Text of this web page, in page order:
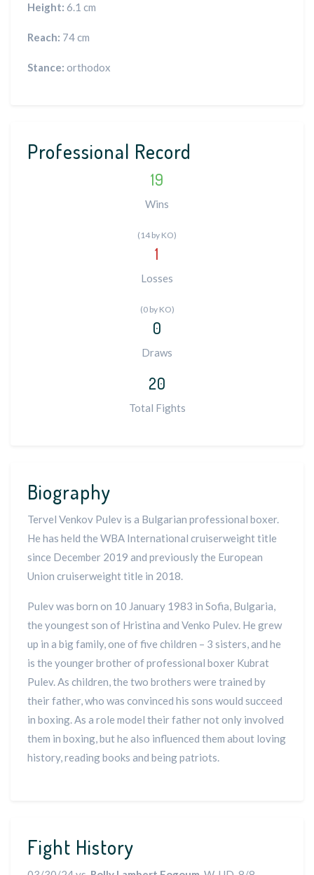
Height: 6.1 cm
Reach: 74 cm
Stance: orthodox
Professional Record
19
Wins
(14 by KO)
1
Losses
(0 by KO)
0
Draws
20
Total Fights
Biography
Tervel Venkov Pulev is a Bulgarian professional boxer.
He has held the WBA International cruiserweight title
since December 2019 and previously the European
Union cruiserweight title in 2018.
Pulev was born on 10 January 1983 in Sofia, Bulgaria,
the youngest son of Hristina and Venko Pulev. He grew
up in a big family, one of five children – 3 sisters, and he
is the younger brother of professional boxer Kubrat
Pulev. As children, the two brothers were trained by
their father, who was convinced his sons would succeed
in boxing. As a role model their father not only involved
them in boxing, but he also influenced them about loving
history, reading books and being patriots.
Fight History